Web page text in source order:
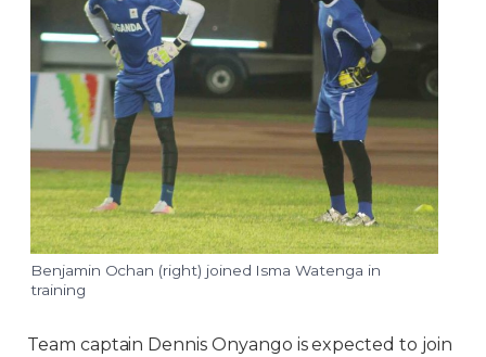
Benjamin Ochan (right) joined Isma Watenga in
training
Team captain Dennis Onyango is expected to join